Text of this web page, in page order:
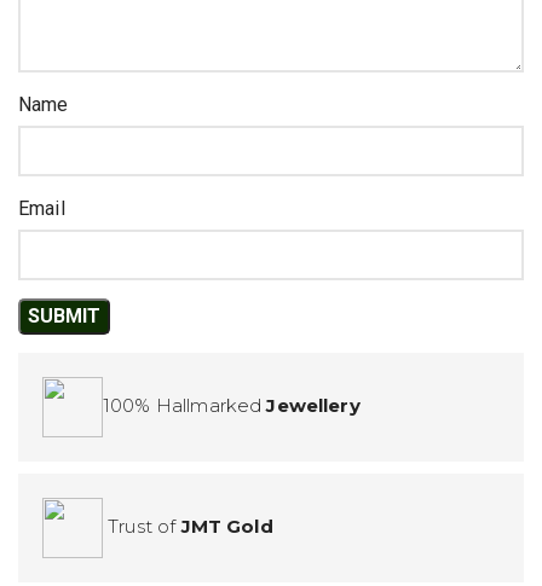
Name
Email
100% HallmarkedJewellery
Trust ofJMT Gold